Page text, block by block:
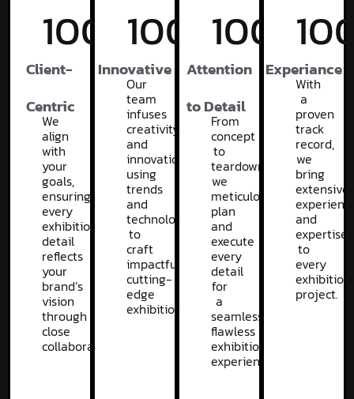
Client-
Centric
100 %
We
align
with
your
goals,
ensuring
every
exhibition
detail
reflects
your
brand’s
vision
through
close
collaboration.
Innovative
100 %
Our
team
infuses
creativity
and
innovation,
using
trends
and
technology
to
craft
impactful,
cutting-
edge
exhibitions.
Attention
to Detail
100 %
From
concept
to
teardown,
we
meticulously
plan
and
execute
every
detail
for
a
seamless,
flawless
exhibition
experience.
Experiance
With
a
proven
track
record,
we
bring
extensive
and
expertise
to
every
exhibition
project.